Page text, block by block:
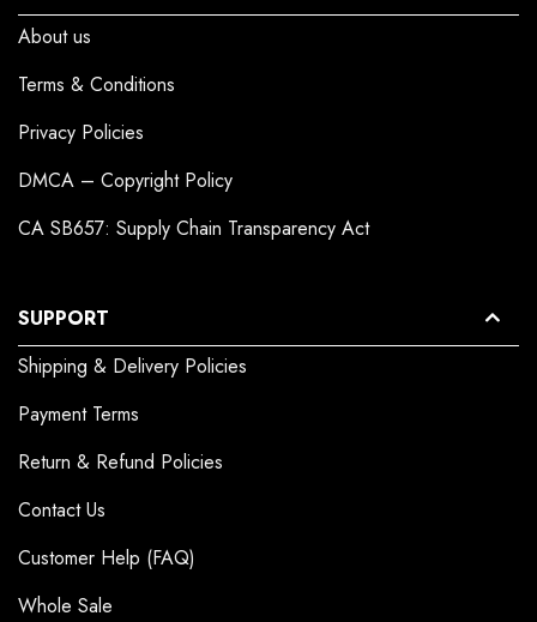
About us
Terms & Conditions
Privacy Policies
DMCA – Copyright Policy
CA SB657: Supply Chain Transparency Act
SUPPORT
Shipping & Delivery Policies
Payment Terms
Return & Refund Policies
Contact Us
Customer Help (FAQ)
Whole Sale